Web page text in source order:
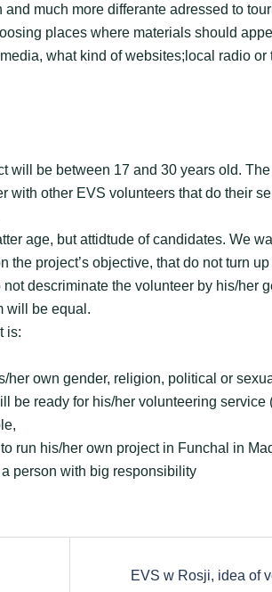
much more differante adressed to
places where materials should
what kind of websites;local radio
will be between 17 and 30 years old.
other EVS volunteers that do their
age, but attidtude of candidates. We
project’s objective, that do not turn
descriminate the volunteer by his/her
will be equal.
is:
own gender, religion, political or
be ready for his/her volunteering service
run his/her own project in Funchal in
person with big responsibility
EVS w Rosji, idea of